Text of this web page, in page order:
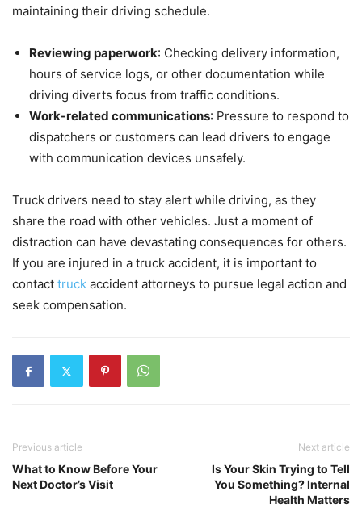
maintaining their driving schedule.
Reviewing paperwork: Checking delivery information,
hours of service logs, or other documentation while
driving diverts focus from traffic conditions.
Work-related communications: Pressure to respond to
dispatchers or customers can lead drivers to engage
with communication devices unsafely.
Truck drivers need to stay alert while driving, as they
share the road with other vehicles. Just a moment of
distraction can have devastating consequences for others.
If you are injured in a truck accident, it is important to
contact truck accident attorneys to pursue legal action and
seek compensation.
Previous article
What to Know Before Your
Next Doctor’s Visit
Next article
Is Your Skin Trying to Tell
You Something? Internal
Health Matters